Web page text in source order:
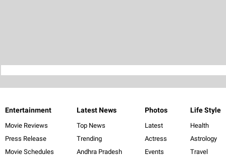
Entertainment
Movie Reviews
Press Release
Movie Schedules
Latest News
Top News
Trending
Andhra Pradesh
Photos
Latest
Actress
Events
Life Style
Health
Astrology
Travel